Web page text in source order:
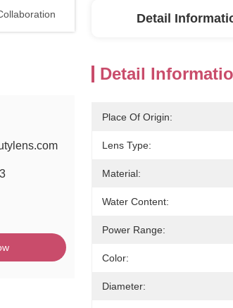
Detail
Detail
Place Of Origin:
Lens Type:
Material:
Water Content:
Power Range:
Color:
Diameter: